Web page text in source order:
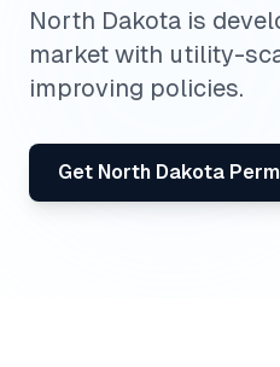
North Dakota is
market with utility-
improving policies.
Get North Dakota